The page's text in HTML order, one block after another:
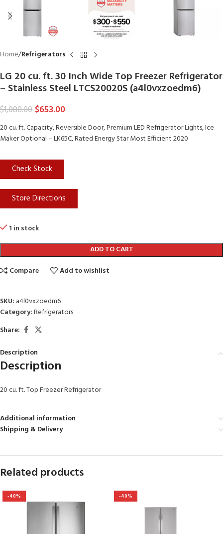
Home Refrigerators
LG 20 cu. ft. 30 Inch Wide Top Freezer Refrigerator
– Stainless Steel LTCS20020S (a4l0vxzoedm6)
$1,088.00 $653.00
20 cu. ft. Capacity, Reversible Door, Premium LED Refrigerator Lights, Ice
Maker Optional – LK65C, Rated Energy Star Most Efficient 2020
Check Stock
Store Directions
1 in stock
ADD TO CART
Compare
Add to wishlist
SKU: a4l0vxzoedm6
Category:Refrigerators
Share:
Description
Description
20 cu. ft. Top Freezer Refrigerator
Additional information
Shipping & Delivery
Related products
-40% -40%